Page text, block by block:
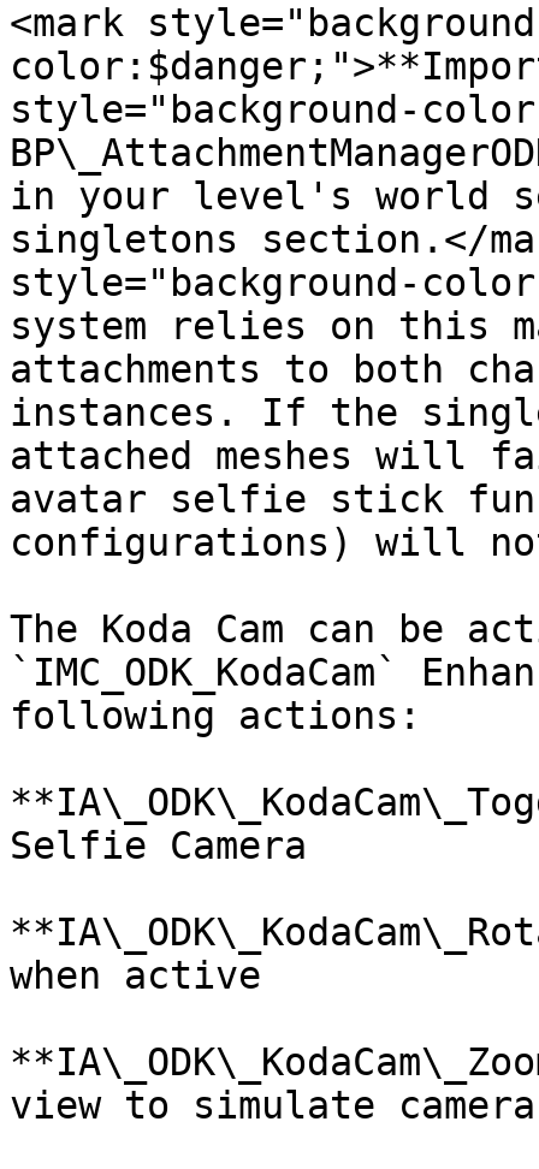
<mark
style="background-
in your level's world
singletons section.</
style="background-
system relies on this
attachments to both
instances. If the
attached meshes will
avatar selfie stick
configurations) will
The Koda Cam can be
`IMC_ODK_KodaCam`
following actions:
Selfie Camera
when active
view to simulate camera